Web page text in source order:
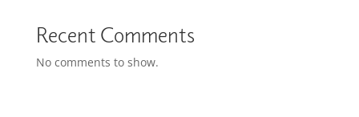
Recent Comments
No comments to show.